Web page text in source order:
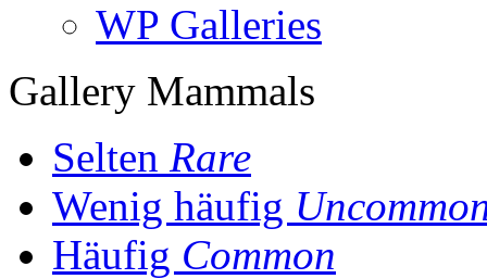
WP Galleries
Gallery Mammals
Selten Rare
Wenig häufig
Häufig Common